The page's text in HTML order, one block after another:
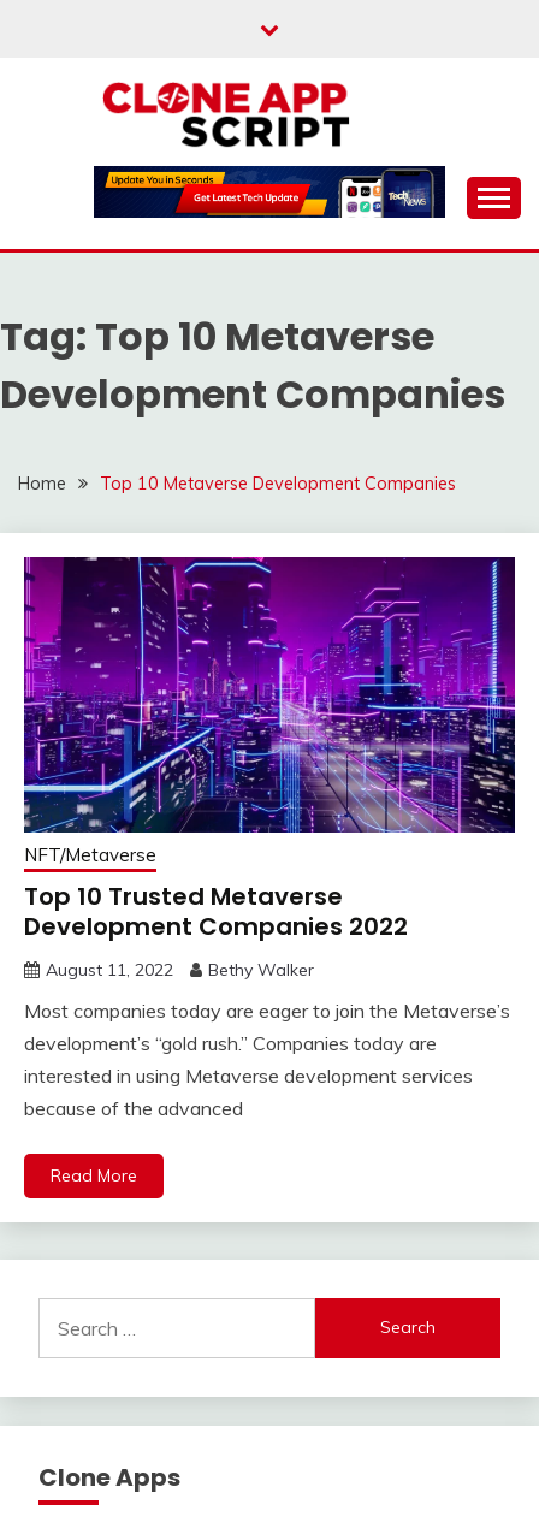
CLONE APP SCRIPT
Providing Clone App Scripts
Tag: Top 10 Metaverse
Development Companies
Home Top 10 Metaverse Development Companies
NFT/Metaverse
Top 10 Trusted Metaverse
Development Companies 2022
August 11, 2022 Bethy Walker
Most companies today are eager to join the Metaverse’s
development’s “gold rush.” Companies today are
interested in using Metaverse development services
because of the advanced
Read More
for:
Clone Apps